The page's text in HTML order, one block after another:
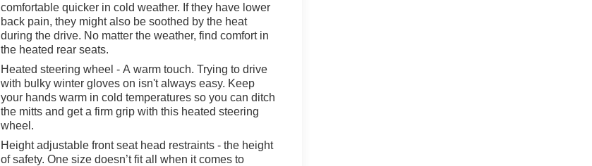
comfortable quicker in cold weather. If they have lower
back pain, they might also be soothed by the heat
during the drive. No matter the weather, find comfort in
the heated rear seats.
Heated steering wheel - A warm touch. Trying to drive
with bulky winter gloves on isn't always easy. Keep
your hands warm in cold temperatures so you can ditch
the mitts and get a firm grip with this heated steering
wheel.
Height adjustable front seat head restraints - the height
of safety. One size doesn’t fit all when it comes to